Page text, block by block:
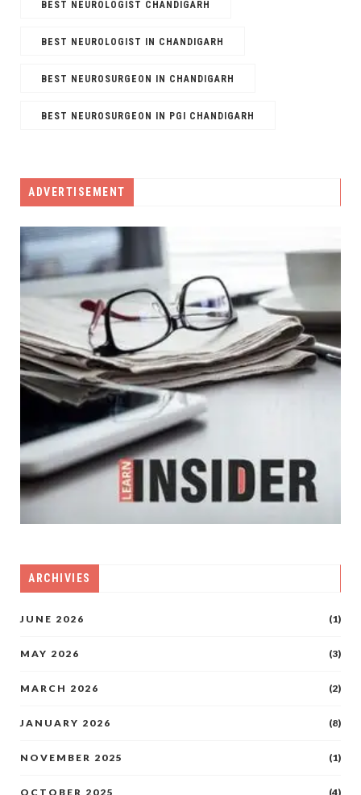
BEST NEUROLOGIST CHANDIGARH
BEST NEUROLOGIST IN CHANDIGARH
BEST NEUROSURGEON IN CHANDIGARH
BEST NEUROSURGEON IN PGI CHANDIGARH
ADVERTISEMENT
ARCHIVIES
JUNE 2026 (1)
MAY 2026 (3)
MARCH 2026 (2)
JANUARY 2026 (8)
NOVEMBER 2025 (1)
OCTOBER 2025 (4)